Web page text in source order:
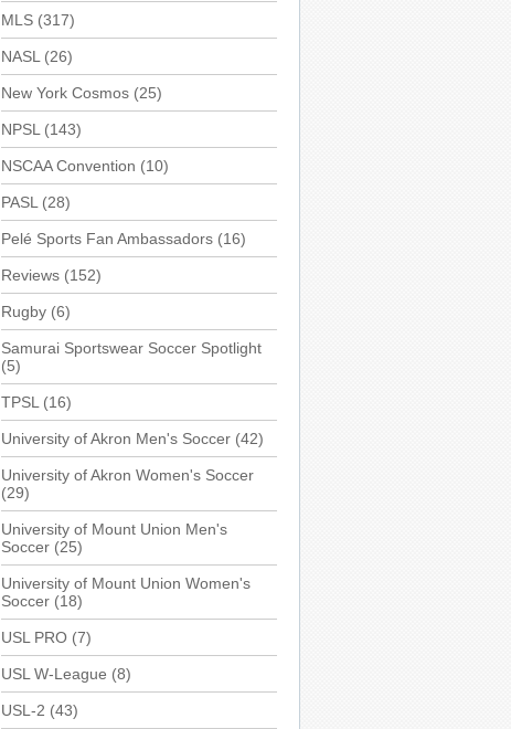
MLS (317)
NASL (26)
New York Cosmos (25)
NPSL (143)
NSCAA Convention (10)
PASL (28)
Pelé Sports Fan Ambassadors (16)
Reviews (152)
Rugby (6)
Samurai Sportswear Soccer Spotlight
(5)
TPSL (16)
University of Akron Men's Soccer (42)
University of Akron Women's Soccer
(29)
University of Mount Union Men's
Soccer (25)
University of Mount Union Women's
Soccer (18)
USL PRO (7)
USL W-League (8)
USL-2 (43)